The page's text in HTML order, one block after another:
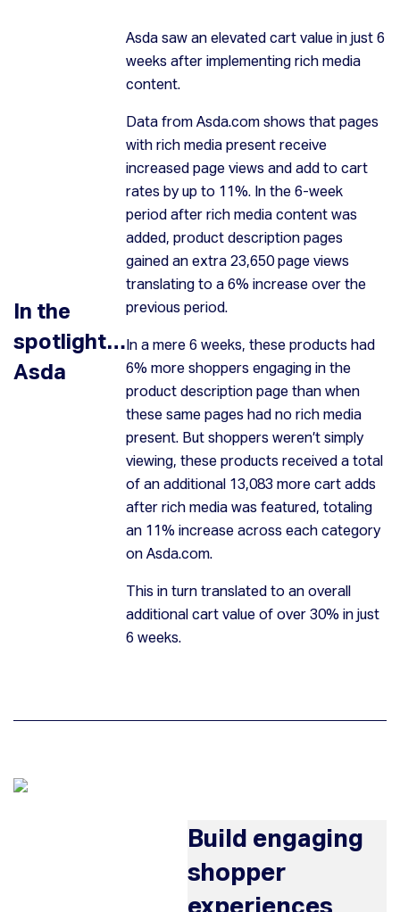
In the
spotlight…
Asda
Asda saw an elevated cart value in just 6
weeks after implementing rich media
content.
Data from Asda.com shows that pages
with rich media present receive
increased page views and add to cart
rates by up to 11%. In the 6-week
period after rich media content was
added, product description pages
gained an extra 23,650 page views
translating to a 6% increase over the
previous period.
In a mere 6 weeks, these products had
6% more shoppers engaging in the
product description page than when
these same pages had no rich media
present. But shoppers weren’t simply
viewing, these products received a total
of an additional 13,083 more cart adds
after rich media was featured, totaling
an 11% increase across each category
on Asda.com.
This in turn translated to an overall
additional cart value of over 30% in just
6 weeks.
Build engaging
shopper
experiences